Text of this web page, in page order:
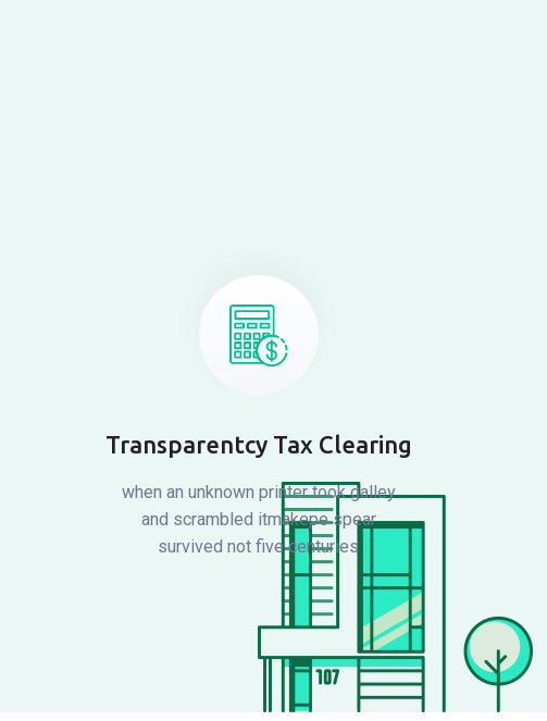
Transparentcy Tax Clearing
when an unknown printer took galley
and scrambled itmakepe spear
survived not five centuries